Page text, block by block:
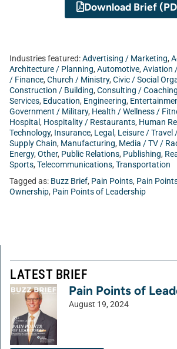
Download Brief
Industries featured:Advertising / Marketing,
Architecture / Planning, Automotive, Aviation
/ Finance, Church / Ministry, Civic / Social
Construction / Building, Consulting / Coaching
Services, Education, Engineering,
Government / Military, Health / Wellness /
Hospital , Hospitality / Restaurants, Human
Technology, Insurance, Legal , Leisure / Travel
Supply Chain, Manufacturing, Media / TV /
Energy, Other, Public Relations, Publishing,
Sports, Telecommunications, Transportation
Tagged as: Buzz Brief, Pain Points, Pain
Ownership, Pain Points of Leadership
LATEST BRIEF
Pain Points of
August 19, 2024